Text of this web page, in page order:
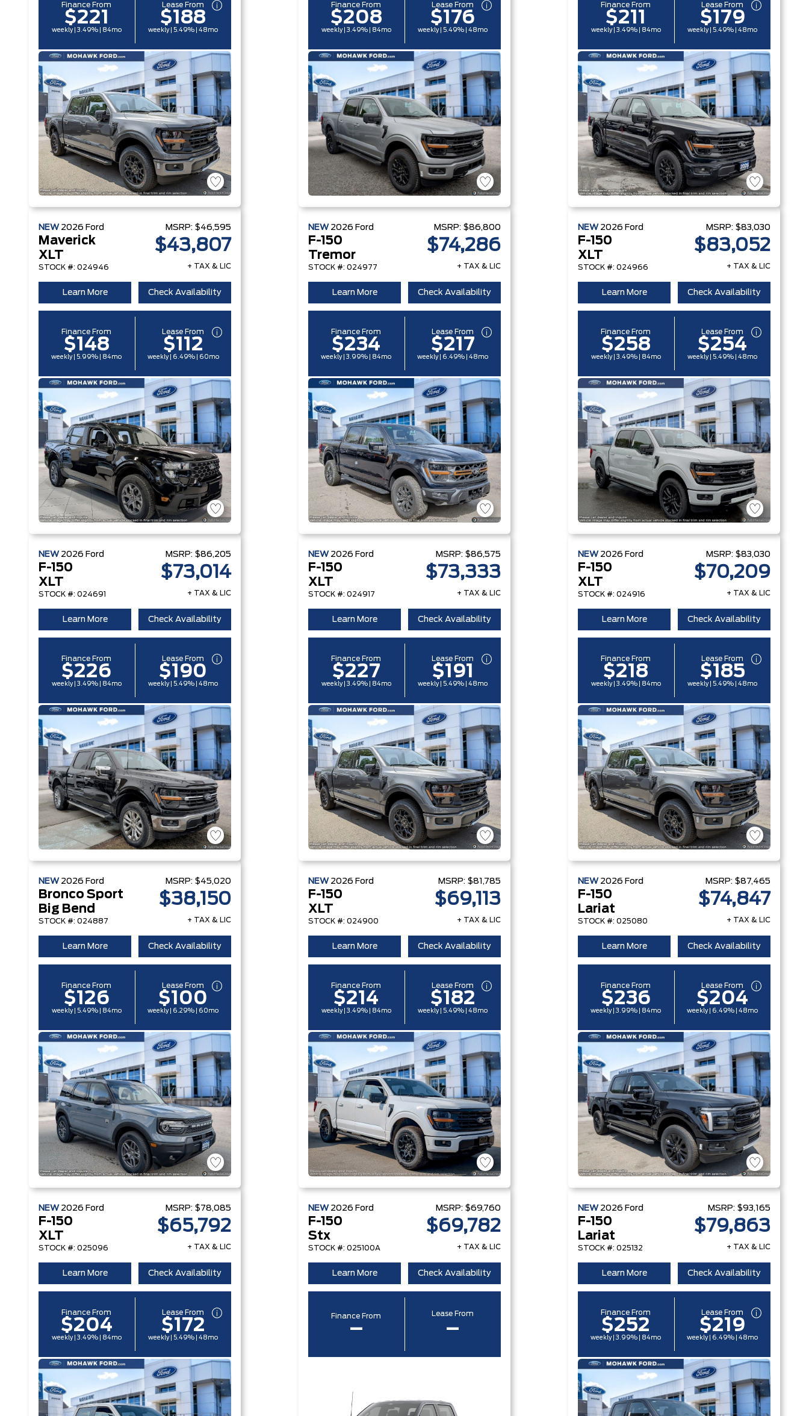
Finance From
$221
weekly | 3.49% | 84mo
Lease From
$188
weekly | 5.49% | 48mo
Finance From
$208
weekly | 3.49% | 84mo
Lease From
$176
weekly | 5.49% | 48mo
Finance From
$211
weekly | 3.49% | 84mo
Lease From
$179
weekly | 5.49% | 48mo
NEW 2026 Ford
Maverick
XLT
STOCK #: 024946
MSRP: $46,595
$43,807
+ TAX & LIC
Learn More Check Availability
Finance From
$148
weekly | 5.99% | 84mo
Lease From
$112
weekly | 6.49% | 60mo
NEW 2026 Ford
F-150
Tremor
STOCK #: 024977
MSRP: $86,800
$74,286
+ TAX & LIC
Learn More Check Availability
Finance From
$234
weekly | 3.99% | 84mo
Lease From
$217
weekly | 6.49% | 48mo
NEW 2026 Ford
F-150
XLT
STOCK #: 024966
MSRP: $83,030
$83,052
+ TAX & LIC
Learn More Check Availability
Finance From
$258
weekly | 3.49% | 84mo
Lease From
$254
weekly | 5.49% | 48mo
NEW 2026 Ford
F-150
XLT
STOCK #: 024691
MSRP: $86,205
$73,014
+ TAX & LIC
Learn More Check Availability
Finance From
$226
weekly | 3.49% | 84mo
Lease From
$190
weekly | 5.49% | 48mo
NEW 2026 Ford
F-150
XLT
STOCK #: 024917
MSRP: $86,575
$73,333
+ TAX & LIC
Learn More Check Availability
Finance From
$227
weekly | 3.49% | 84mo
Lease From
$191
weekly | 5.49% | 48mo
NEW 2026 Ford
F-150
XLT
STOCK #: 024916
MSRP: $83,030
$70,209
+ TAX & LIC
Learn More Check Availability
Finance From
$218
weekly | 3.49% | 84mo
Lease From
$185
weekly | 5.49% | 48mo
NEW 2026 Ford
Bronco Sport
Big Bend
STOCK #: 024887
MSRP: $45,020
$38,150
+ TAX & LIC
Learn More Check Availability
Finance From
$126
weekly | 5.49% | 84mo
Lease From
$100
weekly | 6.29% | 60mo
NEW 2026 Ford
F-150
XLT
STOCK #: 024900
MSRP: $81,785
$69,113
+ TAX & LIC
Learn More Check Availability
Finance From
$214
weekly | 3.49% | 84mo
Lease From
$182
weekly | 5.49% | 48mo
NEW 2026 Ford
F-150
Lariat
STOCK #: 025080
MSRP: $87,465
$74,847
+ TAX & LIC
Learn More Check Availability
Finance From
$236
weekly | 3.99% | 84mo
Lease From
$204
weekly | 6.49% | 48mo
NEW 2026 Ford
F-150
XLT
STOCK #: 025096
MSRP: $78,085
$65,792
+ TAX & LIC
Learn More Check Availability
Finance From
$204
weekly | 3.49% | 84mo
Lease From
$172
weekly | 5.49% | 48mo
NEW 2026 Ford
F-150
Stx
STOCK #: 025100A
MSRP: $69,760
$69,782
+ TAX & LIC
Learn More Check Availability
Finance From
–
Lease From
–
NEW 2026 Ford
F-150
Lariat
STOCK #: 025132
MSRP: $93,165
$79,863
+ TAX & LIC
Learn More Check Availability
Finance From
$252
weekly | 3.99% | 84mo
Lease From
$219
weekly | 6.49% | 48mo